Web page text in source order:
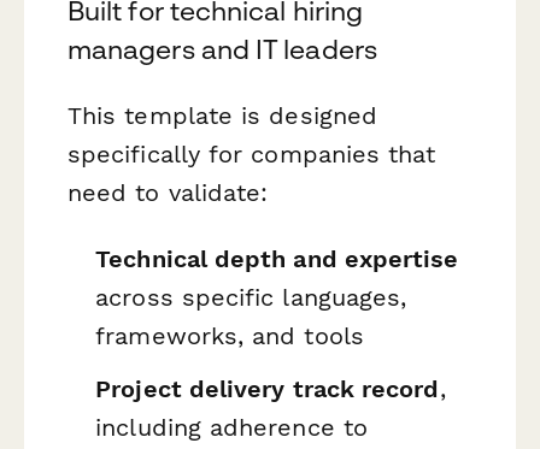
Built for technical hiring
managers and IT leaders
This template is designed
specifically for companies that
need to validate:
Technical depth and expertise
across specific languages,
frameworks, and tools
Project delivery track record,
including adherence to